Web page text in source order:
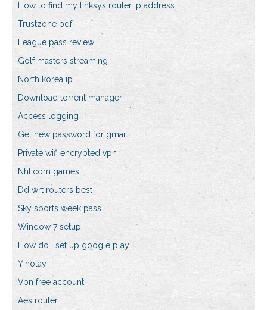
How to find my linksys router ip address
Trustzone pdf
League pass review
Golf masters streaming
North korea ip
Download torrent manager
Access logging
Get new password for gmail
Private wifi encrypted vpn
Nhl.com games
Dd wrt routers best
Sky sports week pass
Window 7 setup
How do i set up google play
Y holay
Vpn free account
Aes router